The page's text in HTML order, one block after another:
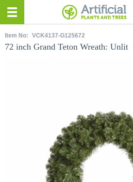
Item No: VCK4137-G125672
72 inch Grand Teton Wreath: Unlit